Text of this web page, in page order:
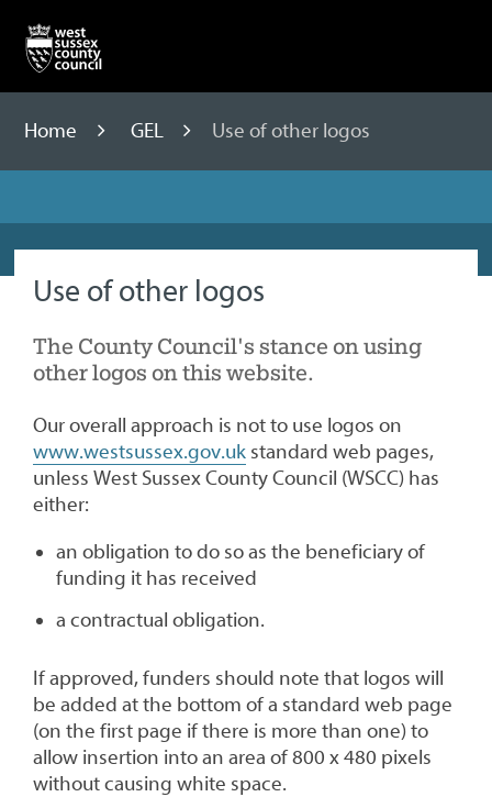
content
Home GEL Use of other logos
Use of other logos
The County Council's stance on using
other logos on this website.
Our overall approach is not to use logos on
www.westsussex.gov.ukstandard web pages,
unless West Sussex County Council (WSCC) has
either:
an obligation to do so as the beneficiary of
funding it has received
a contractual obligation.
If approved, funders should note that logos will
be added at the bottom of a standard web page
(on the first page if there is more than one) to
allow insertion into an area of 800 x 480 pixels
without causing white space.